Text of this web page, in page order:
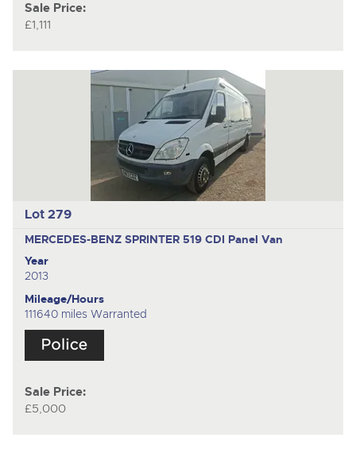
Sale Price:
£1,111
Lot 279
MERCEDES-BENZ SPRINTER 519 CDI Panel Van
Year
2013
Mileage/Hours
111640 miles Warranted
Sale Price:
£5,000